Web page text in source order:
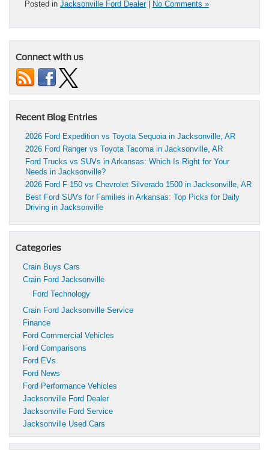
Posted in Jacksonville Ford Dealer| No Comments »
Connect with us
Recent Blog Entries
2026 Ford Expedition vs Toyota Sequoia in Jacksonville, AR
2026 Ford Ranger vs Toyota Tacoma in Jacksonville, AR
Ford Trucks vs SUVs in Arkansas: Which Is Right for Your
Needs in Jacksonville?
2026 Ford F-150 vs Chevrolet Silverado 1500 in Jacksonville, AR
Best Ford SUVs for Families in Arkansas: Top Picks for Daily
Driving in Jacksonville
Categories
Crain Buys Cars
Crain Ford Jacksonville
Ford Technology
Crain Ford Jacksonville Service
Finance
Ford Commercial Vehicles
Ford Comparisons
Ford EVs
Ford News
Ford Performance Vehicles
Jacksonville Ford Dealer
Jacksonville Ford Service
Jacksonville Used Cars